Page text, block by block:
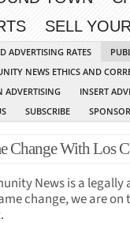
SELL
ADVERTISING RATES
NEWS ETHICS AND
ADVERTISING
INSERT
SUBSCRIBE
Change With Los
News is a
change, we are